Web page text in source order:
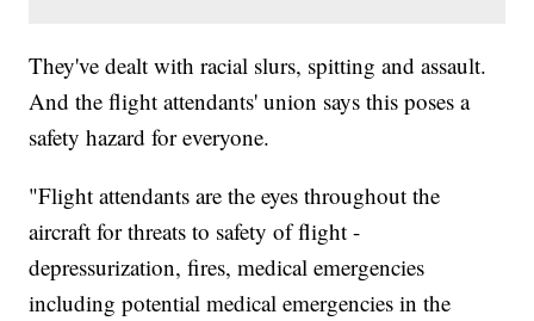
They've dealt with racial slurs, spitting and assault.
And the flight attendants' union says this poses a
safety hazard for everyone.
"Flight attendants are the eyes throughout the
aircraft for threats to safety of flight -
depressurization, fires, medical emergencies
including potential medical emergencies in the